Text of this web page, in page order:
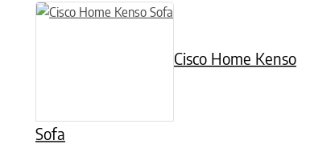
Cisco Home Kenso
Sofa